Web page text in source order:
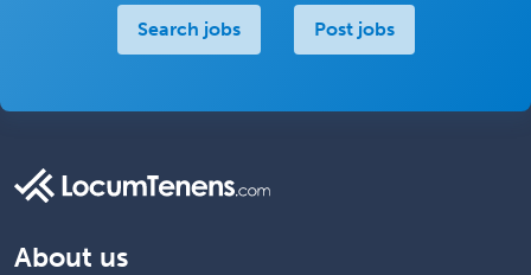
Search jobs Post jobs
About us